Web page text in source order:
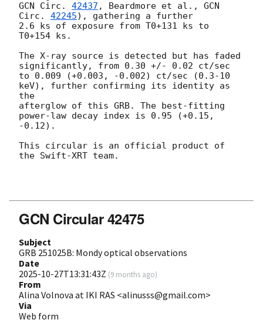
GCN Circ. 42437 , Beardmore et al., GCN
Circ. 42245), gathering a further
2.6 ks of exposure from T0+131 ks to
T0+154 ks.
The X-ray source is detected but has faded
significantly, from 0.30 +/- 0.02 ct/sec
to 0.009 (+0.003, -0.002) ct/sec (0.3-10
keV), further confirming its identity as
the
afterglow of this GRB. The best-fitting
power-law decay index is 0.95 (+0.15,
-0.12).
This circular is an official product of
the Swift-XRT team.
GCN Circular 42475
Subject
GRB 251025B: Mondy optical observations
Date
2025-10-27T13:31:43Z (9 months ago)
From
Alina Volnova at IKI RAS <alinusss@gmail.com>
Via
Web form